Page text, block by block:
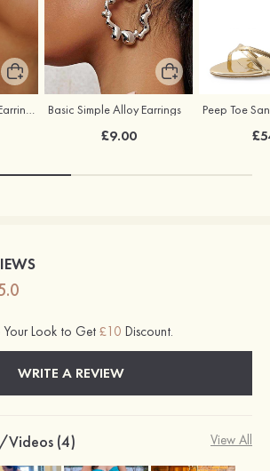
Attractive Gorgeous Earrings with Cubic Zirconia Basic Simple Alloy Earrings
£9.00
Your Look to Get £10 Discount.
WRITE A REVIEW
Videos (4) View All